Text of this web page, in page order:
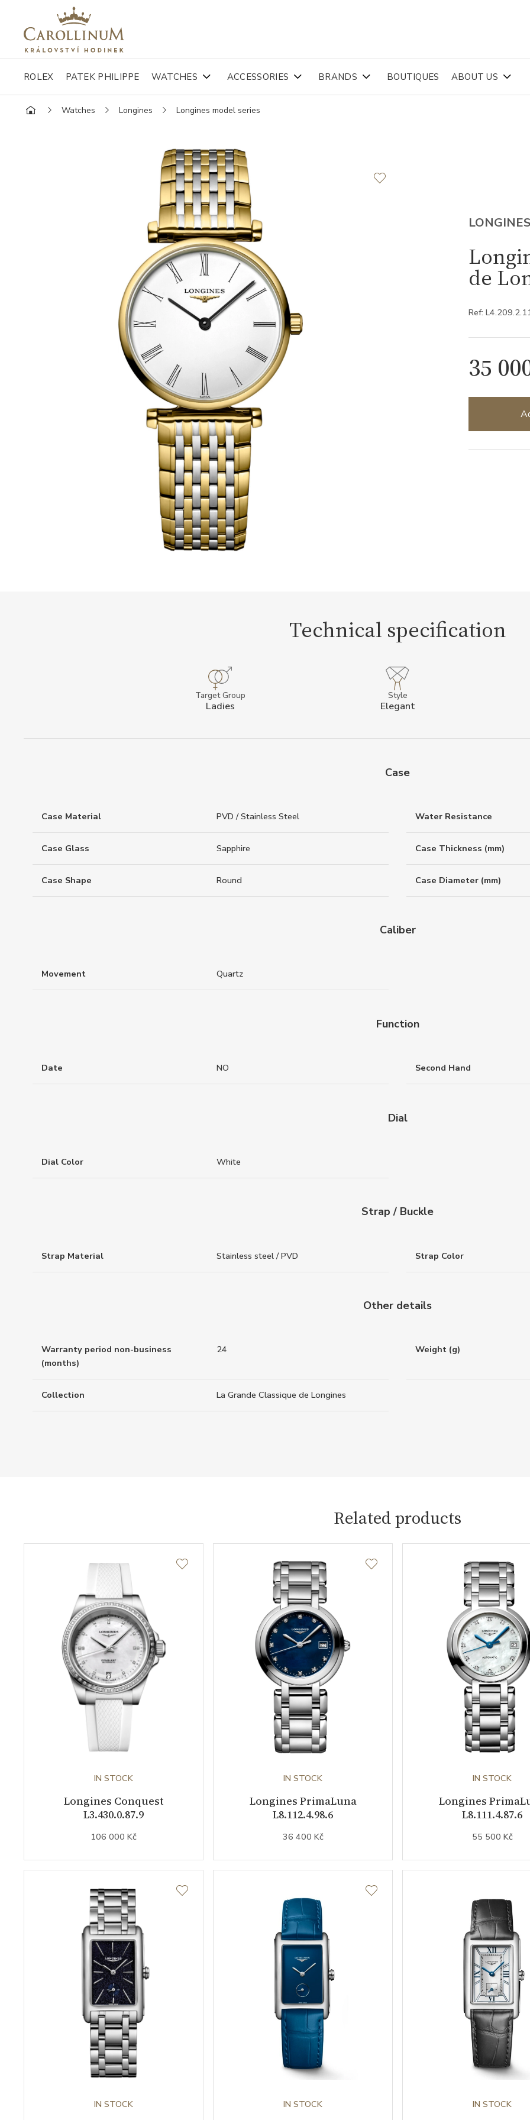
ROLEX PATEK PHILIPPE WATCHES ACCESSORIES BRANDS BOUTIQUES ABOUT US
Watches Longines Longines model series
LONGINES
de
Ref:
35
Technical specification
Target Group
Ladies
Style
Elegant
Case
Case Material PVD / Stainless Steel Water Resistance
Case Glass Sapphire Case Thickness (mm)
Case Shape Round Case Diameter (mm)
Caliber
Movement Quartz
Function
Date NO Second Hand
Dial
Dial Color White
Strap / Buckle
Strap Material Stainless steel / PVD Strap Color
Other details
Warranty period non-business
(months)
24 Weight (g)
Collection La Grande Classique de Longines
Related products
IN STOCK
Longines Conquest
L3.430.0.87.9
106 000 Kč
IN STOCK
Longines PrimaLuna
L8.112.4.98.6
36 400 Kč
IN STOCK
Longines
L8.111.4.87.6
55 500 Kč
IN STOCK IN STOCK IN STOCK